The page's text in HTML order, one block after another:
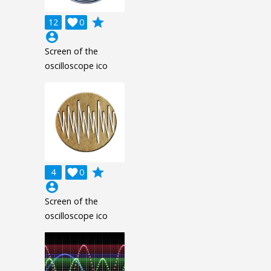
12 0

grade
account_circle
Screen of the
oscilloscope ico
4 0

grade
account_circle
Screen of the
oscilloscope ico